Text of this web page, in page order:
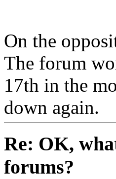
On the
The forum
17th in the
down again.
Re: OK,
forums?